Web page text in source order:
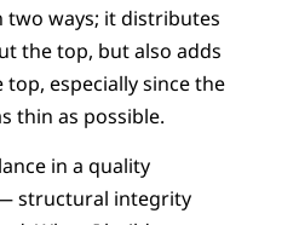
two ways; it distributes
the top, but also adds
especially since the
thin as possible.
in a quality
structural integrity